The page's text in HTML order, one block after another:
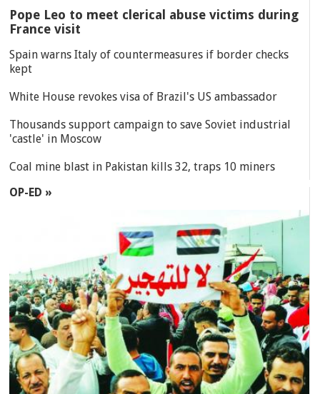
Pope Leo to meet clerical abuse victims during
France visit
Spain warns Italy of countermeasures if border checks
kept
White House revokes visa of Brazil's US ambassador
Thousands support campaign to save Soviet industrial
'castle' in Moscow
Coal mine blast in Pakistan kills 32, traps 10 miners
OP-ED »